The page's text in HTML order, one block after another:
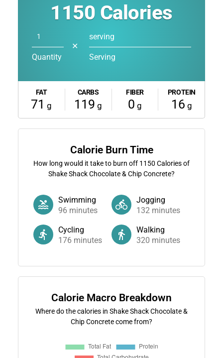
1150 Calories
Quantity
✕
serving
Serving
FAT
71 g
CARBS
119 g
FIBER
0 g
PROTEIN
16 g
Calorie Burn Time
How long would it take to burn off 1150 Calories of
Shake Shack Chocolate & Chip Concrete?
Swimming
96 minutes
Jogging
132 minutes
Cycling
176 minutes
Walking
320 minutes
Calorie Macro Breakdown
Where do the calories in Shake Shack Chocolate &
Chip Concrete come from?